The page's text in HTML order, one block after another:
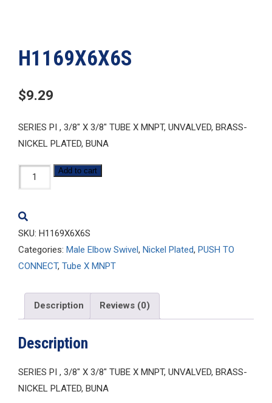
H1169X6X6S
$9.29
SERIES PI , 3/8″ X 3/8″ TUBE X MNPT, UNVALVED, BRASS-
NICKEL PLATED, BUNA
H1169X6X6S
quantity
Add to cart
SKU: H1169X6X6S
Categories: Male Elbow Swivel, Nickel Plated, PUSH TO
CONNECT, Tube X MNPT
Description Reviews (0)
Description
SERIES PI , 3/8″ X 3/8″ TUBE X MNPT, UNVALVED, BRASS-
NICKEL PLATED, BUNA